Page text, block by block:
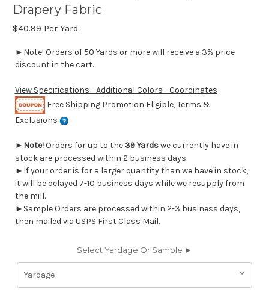
Drapery Fabric
$40.99 Per Yard
►Note! Orders of 50 Yards or more will receive a 3% price
discount in the cart.
View Specifications - Additional Colors - Coordinates
Free Shipping Promotion Eligible, Terms &
Exclusions
► Note!Orders for up to the 39 Yardswe currently have in
stock are processed within 2 business days.
►If your order is for a larger quantity than we have in stock,
it will be delayed 7-10 business days while we resupply from
the mill.
►Sample Orders are processed within 2-3 business days,
then mailed via USPS First Class Mail.
Select Yardage Or Sample ►